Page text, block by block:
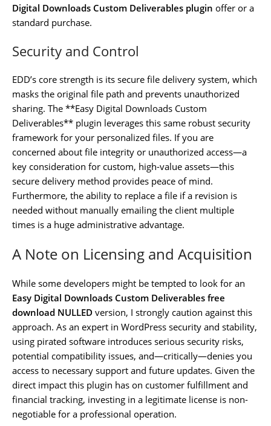
Digital Downloads Custom Deliverables plugin offer or a
standard purchase.
Security and Control
EDD’s core strength is its secure file delivery system, which
masks the original file path and prevents unauthorized
sharing. The **Easy Digital Downloads Custom
Deliverables** plugin leverages this same robust security
framework for your personalized files. If you are
concerned about file integrity or unauthorized access—a
key consideration for custom, high-value assets—this
secure delivery method provides peace of mind.
Furthermore, the ability to replace a file if a revision is
needed without manually emailing the client multiple
times is a huge administrative advantage.
A Note on Licensing and Acquisition
While some developers might be tempted to look for an
Easy Digital Downloads Custom Deliverables free
download NULLED version, I strongly caution against this
approach. As an expert in WordPress security and stability,
using pirated software introduces serious security risks,
potential compatibility issues, and—critically—denies you
access to necessary support and future updates. Given the
direct impact this plugin has on customer fulfillment and
financial tracking, investing in a legitimate license is non-
negotiable for a professional operation.